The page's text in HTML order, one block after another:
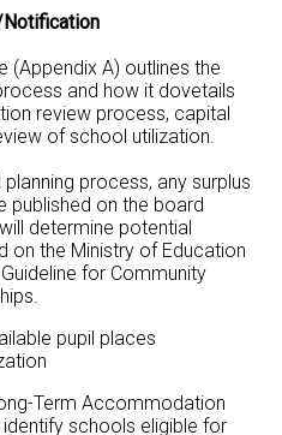
(Appendix A) outlines the
and how it dovetails
review process, capital
of school utilization.
process, any surplus
published on the board
determine potential
on the Ministry of Education
for Community
pupil places
Term Accommodation
schools eligible for